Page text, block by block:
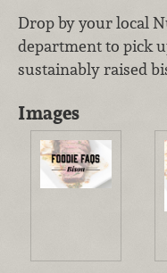
Drop by your local
department to pick
sustainably raised
Images